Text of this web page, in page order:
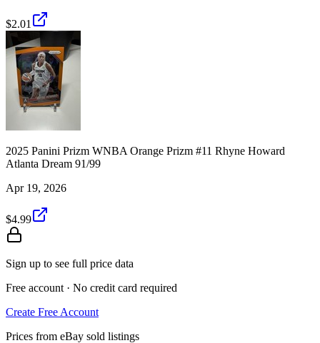
$2.01
2025 Panini Prizm WNBA Orange Prizm #11 Rhyne Howard
Atlanta Dream 91/99
Apr 19, 2026
$4.99
Sign up to see full price data
Free account · No credit card required
Create Free Account
Prices from eBay sold listings